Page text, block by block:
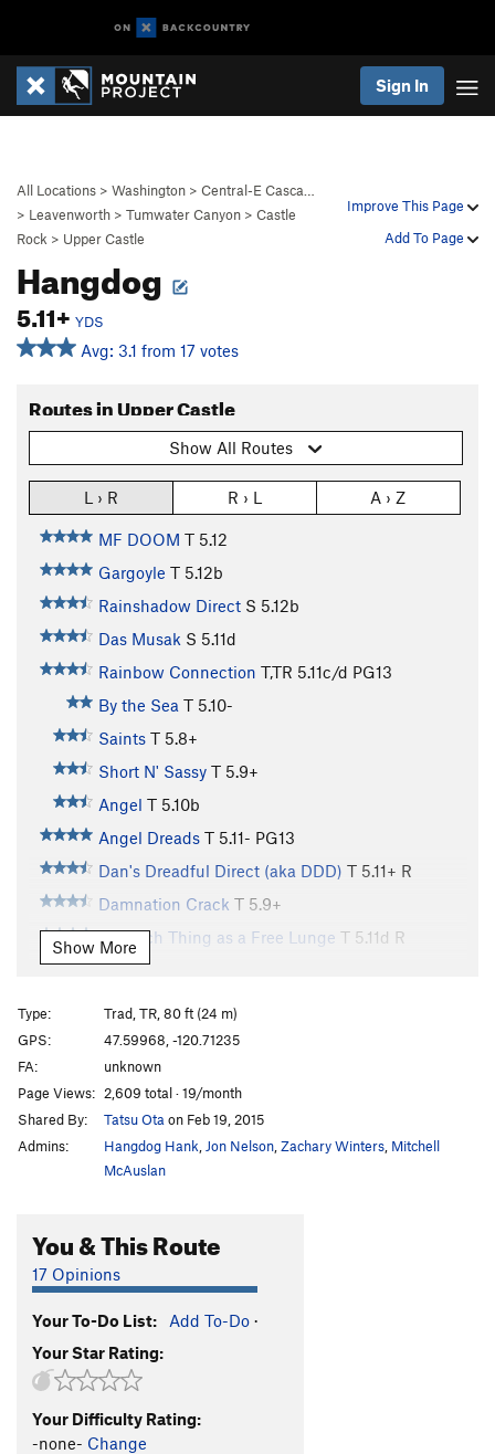
Sign In
Improve This Page
Add To Page
All Locations > Washington > Central-E Casca…
> Leavenworth > Tumwater Canyon > Castle
Rock > Upper Castle
Hangdog
5.11+ YDS
Avg: 3.1 from 17 votes
Routes in Upper Castle
Show All Routes
L › R R › L A › Z
MF DOOM T 5.12
Gargoyle T 5.12b
Rainshadow Direct S 5.12b
Das Musak S 5.11d
Rainbow Connection T,TR 5.11c/d PG13
By the Sea T 5.10-
Saints T 5.8+
Short N' Sassy T 5.9+
Angel T 5.10b
Angel Dreads T 5.11- PG13
Dan's Dreadful Direct (aka DDD) T 5.11+ R
Damnation Crack T 5.9+
No Such Thing as a Free Lunge T 5.11d R
MF Direct
MF Overhang
5.10d
Slim Pickins T5.10c/d
Nose, of Jello Tower, The
South Face, Jello Tower
Midway
5.6
Midway Direct
Winter Solstice
Devil's Fright
Blocks of Doom
Old Gray Mare
Show More
Type:
Trad, TR, 80 ft (24 m)
GPS:
47.59968, -120.71235
FA:
unknown
Page Views: 2,609 total · 19/month
Shared By:
Tatsu Ota on Feb 19, 2015
Admins:
Hangdog Hank Jon Nelson Zachary Winters Mitchell
McAuslan
You & This Route
17 Opinions
Your To-Do List: Add To-Do ·
Your Star Rating:
Your Difficulty Rating:
-none- Change